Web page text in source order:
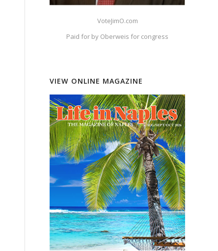
VoteJimO.com
Paid for by Oberweis for congress
VIEW ONLINE MAGAZINE